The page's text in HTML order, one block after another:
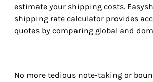
estimate your shipping costs.
shipping rate calculator provides
quotes by comparing global and
No more tedious note-taking or